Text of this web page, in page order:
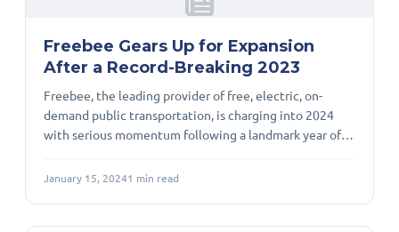
launch, noting, “The City of Bradenton is trying to
Freebee Gears Up for Expansion
After a Record-Breaking 2023
Freebee, the leading provider of free, electric, on-
demand public transportation, is charging into 2024
with serious momentum following a landmark year of
Milestone Year for Ridership and Reach In 2023,
January 15, 20241 min read